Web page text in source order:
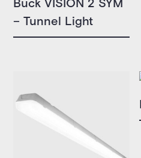
Buck VISION 2 SYM
– Tunnel Light